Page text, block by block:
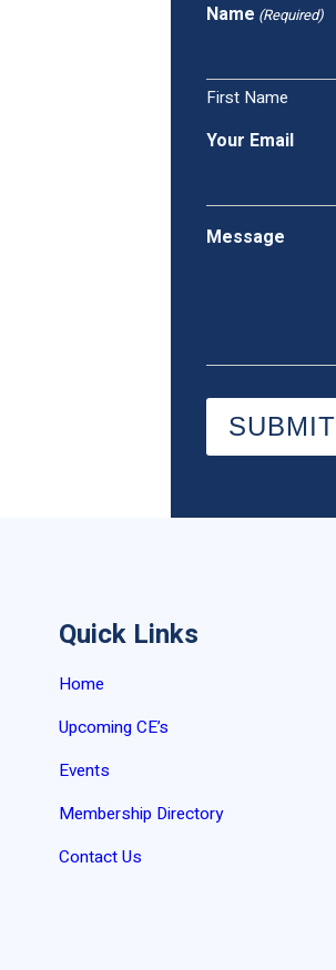
Name (Required)
First Name
Your Email
Message
SUBMIT
Quick Links
Home
Upcoming CE’s
Events
Membership Directory
Contact Us